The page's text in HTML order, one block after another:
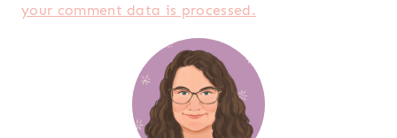
your comment data is processed.